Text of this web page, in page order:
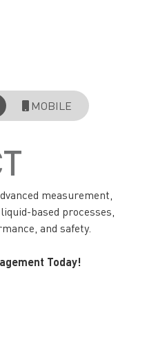
MOBILE
measurement,
based processes,
and safety.
Today!